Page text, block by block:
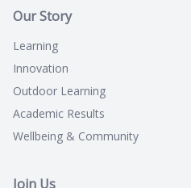
Our Story
Learning
Innovation
Outdoor Learning
Academic Results
Wellbeing & Community
Join Us